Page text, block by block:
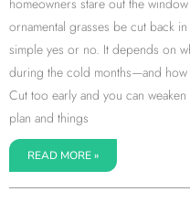
ornamental grasses be cut back
simple yes or no. It depends on
during the cold months—and
Cut too early and you can
plan and things
READ MORE »